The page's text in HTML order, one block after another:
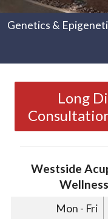
Genetics &
Long
Westside
Mon - Fri